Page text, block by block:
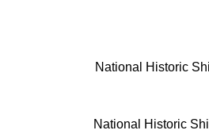
National Historic
National Historic